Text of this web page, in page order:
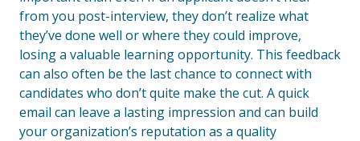
from you post-interview, they don’t realize what
they’ve done well or where they could improve,
losing a valuable learning opportunity. This feedback
can also often be the last chance to connect with
candidates who don’t quite make the cut. A quick
email can leave a lasting impression and can build
your organization’s reputation as a quality